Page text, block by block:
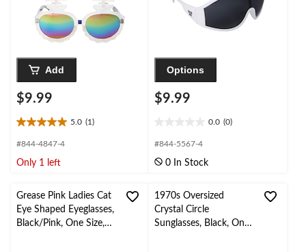
Add
$9.99
5.0 (1)
5.0
out
5
1
review
#844-4847-4
Only 1 left
Options
$9.99
0.0 (0)
out
5
#844-5567-4
0 In Stock
Grease Pink Ladies Cat
Eye Shaped Eyeglasses,
Black/Pink, One Size,
1970s Oversized
Crystal Circle
Sunglasses, Black, One